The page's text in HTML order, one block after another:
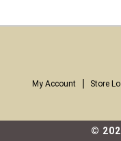
My Account Store
©